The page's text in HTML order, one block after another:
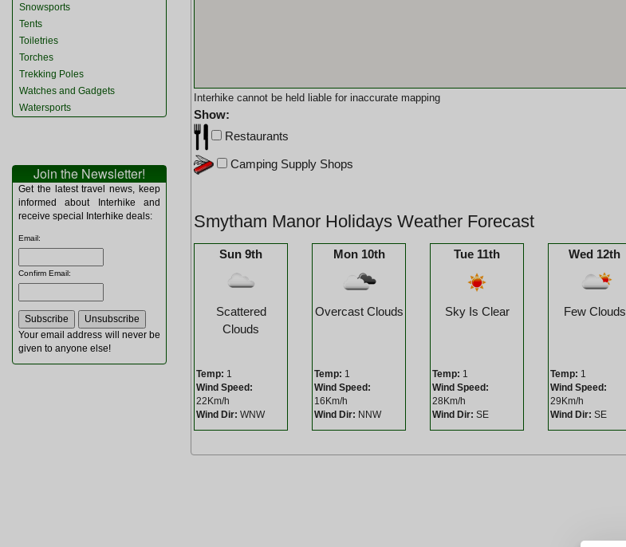
Snowsports
Tents
Toiletries
Torches
Trekking Poles
Watches and Gadgets
Watersports
Join the Newsletter!
Get the latest travel news, keep
informed about Interhike and
receive special Interhike deals:
Email:
Confirm Email:
Your email address will never be
given to anyone else!
Interhike cannot be held liable for inaccurate mapping
Show:
Restaurants
Camping Supply Shops
Smytham Manor Holidays Weather Forecast
Sun 9th
Scattered
Clouds
Temp: 1
Wind Speed:
22Km/h
Wind Dir: WNW
Mon 10th
Overcast Clouds
Temp: 1
Wind Speed:
16Km/h
Wind Dir: NNW
Tue 11th
Sky Is Clear
Temp: 1
Wind Speed:
28Km/h
Wind Dir: SE
Wed 12th
Few Clouds
Temp: 1
Wind Speed:
29Km/h
Wind Dir: SE